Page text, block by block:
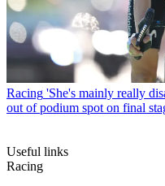
Racing 'She's mainly really
out of podium spot on final
Useful links
Racing